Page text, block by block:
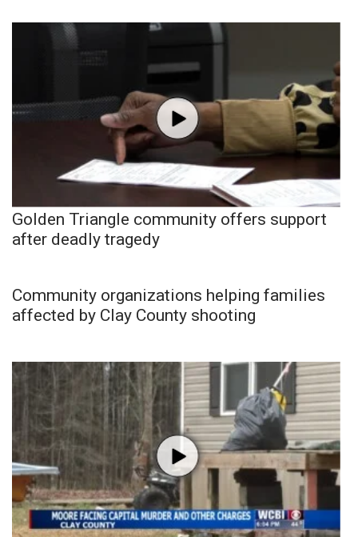
Golden Triangle community offers support
after deadly tragedy
Community organizations helping families
affected by Clay County shooting